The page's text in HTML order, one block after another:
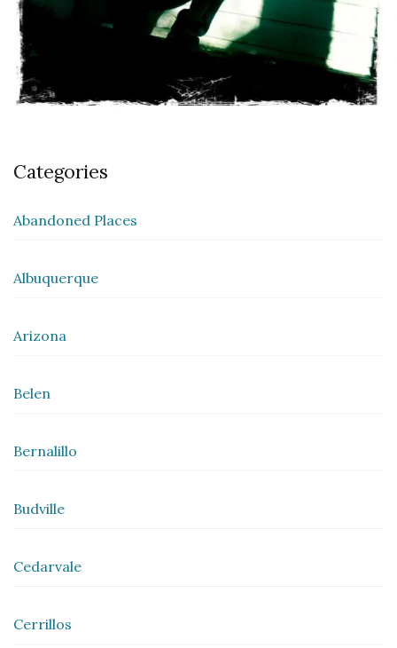
Categories
Abandoned Places
Albuquerque
Arizona
Belen
Bernalillo
Budville
Cedarvale
Cerrillos